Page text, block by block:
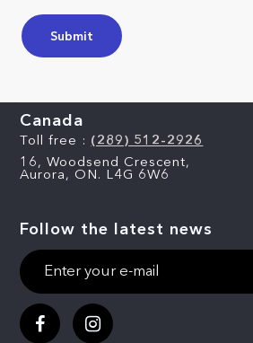
Canada
Toll free : (289) 512-2926
16, Woodsend Crescent,
Aurora, ON. L4G 6W6
Follow the latest news